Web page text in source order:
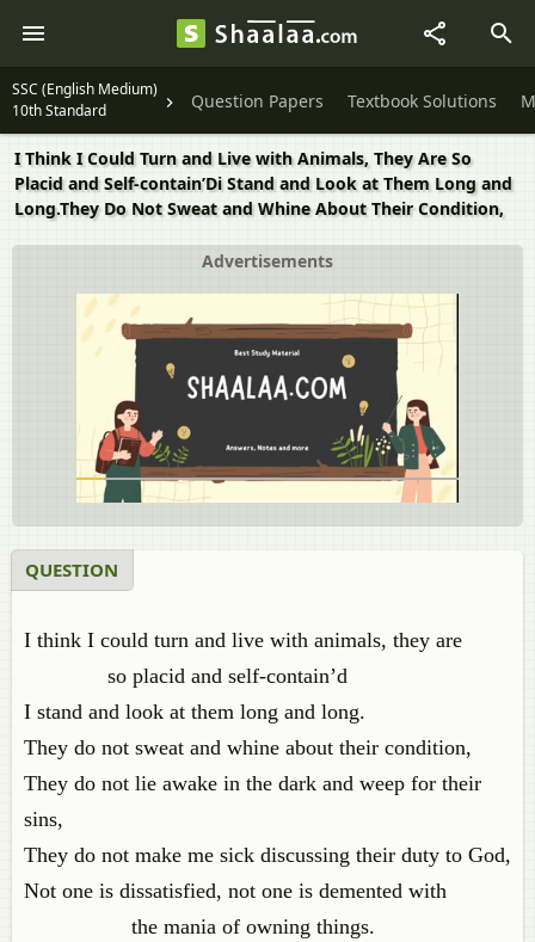
SSC (English Medium)
10th Standard
Question Papers Textbook Solutions
I Think I Could Turn and Live with Animals, They Are So
Placid and Self-contain’Di Stand and Look at Them Long and
Long.They Do Not Sweat and Whine About Their Condition,
Advertisements
QUESTION
I think I could turn and live with animals, they are
so placid and self-contain’d
I stand and look at them long and long.
They do not sweat and whine about their condition,
They do not lie awake in the dark and weep for their
sins,
They do not make me sick discussing their duty to God,
Not one is dissatisfied, not one is demented with
the mania of owning things.